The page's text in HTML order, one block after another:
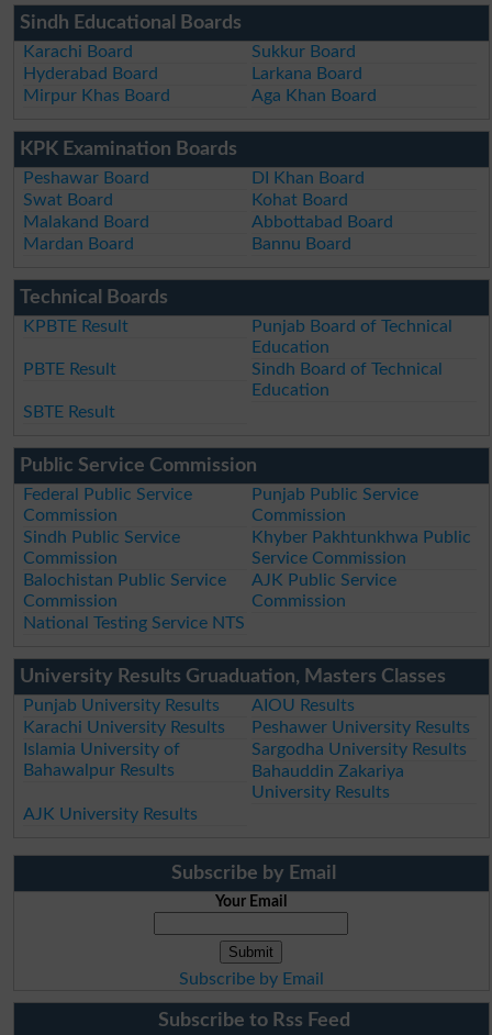
Sindh Educational Boards
Karachi Board
Sukkur Board
Hyderabad Board
Larkana Board
Mirpur Khas Board
Aga Khan Board
KPK Examination Boards
Peshawar Board
DI Khan Board
Swat Board
Kohat Board
Malakand Board
Abbottabad Board
Mardan Board
Bannu Board
Technical Boards
KPBTE Result
Punjab Board of Technical
Education
PBTE Result
Sindh Board of Technical
Education
SBTE Result
Public Service Commission
Federal Public Service
Commission
Punjab Public Service
Commission
Sindh Public Service
Commission
Khyber Pakhtunkhwa Public
Service Commission
Balochistan Public Service
Commission
AJK Public Service
Commission
National Testing Service NTS
University Results Gruaduation, Masters Classes
Punjab University Results
AIOU Results
Karachi University Results
Peshawer University Results
Islamia University of
Bahawalpur Results
Sargodha University Results
Bahauddin Zakariya
University Results
AJK University Results
Subscribe by Email
Your Email
Subscribe by Email
Subscribe to Rss Feed